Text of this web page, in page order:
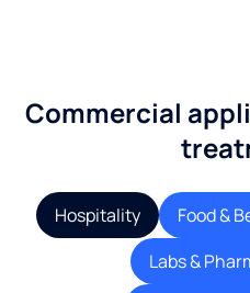
Commercial
Hospitality Food &
Labs &